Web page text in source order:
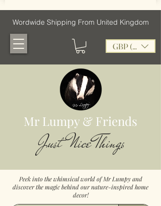
Wordwide Shipping From United Kingdom
GBP (£)
Mr Lumpy & Friends
Just Nice Things
Peek into the whimsical world of Mr Lumpy and
discover the magic behind our nature-inspired home
decor!